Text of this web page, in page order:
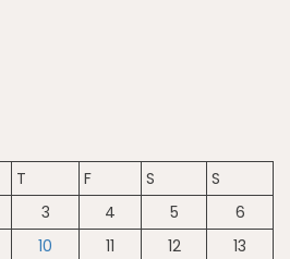
T F S
S
3 4 5
6
10 11 12
13